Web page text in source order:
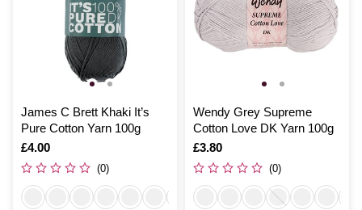
James C Brett Khaki It’s
Pure Cotton Yarn 100g
Is
£4.00
(0)
Wendy Grey Supreme
Cotton Love DK Yarn 100g
Is
£3.80
(0)